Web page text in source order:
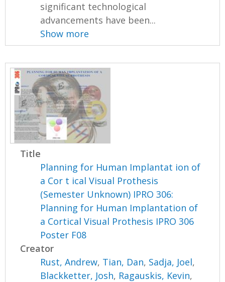
significant technological
advancements have been...
Show more
Title
Planning for Human Implantat ion of
a Cor t ical Visual Prothesis
(Semester Unknown) IPRO 306:
Planning for Human Implantation of
a Cortical Visual Prothesis IPRO 306
Poster F08
Creator
Rust, Andrew, Tian, Dan, Sadja, Joel,
Blackketter, Josh, Ragauskis, Kevin,